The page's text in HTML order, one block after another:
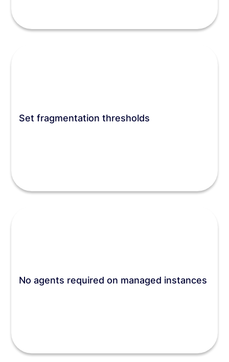
Set fragmentation thresholds
No agents required on managed instances